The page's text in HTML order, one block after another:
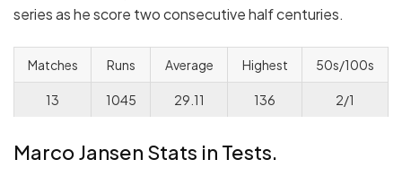
series as he score two consecutive half centuries.
Matches Runs Average Highest 50s/100s
13 1045 29.11 136 2/1
Marco Jansen Stats in Tests.